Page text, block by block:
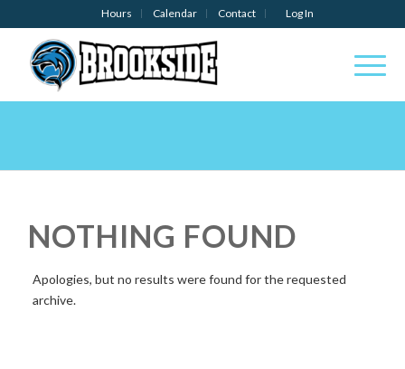
Hours Calendar Contact Log In
NOTHING FOUND
Apologies, but no results were found for the requested
archive.